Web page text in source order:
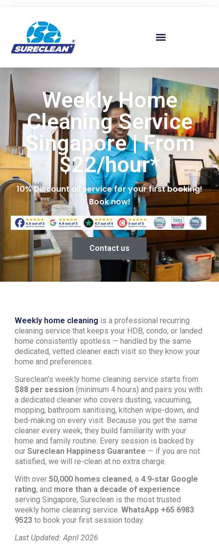
Weekly Home
Cleaning Service
Singapore | From
$22/hour*
10% Discount all service for your first booking!
Book now!
Contact us
Weekly home cleaning is a professional recurring
cleaning service that keeps your HDB, condo, or landed
home consistently spotless — handled by the same
dedicated, vetted cleaner each visit so they know your
home and preferences.
Sureclean’s weekly home cleaning service starts from
$88 per session (minimum 4 hours) and pairs you with
a dedicated cleaner who covers dusting, vacuuming,
mopping, bathroom sanitising, kitchen wipe-down, and
bed-making on every visit. Because you get the same
cleaner every week, they build familiarity with your
home and family routine. Every session is backed by
our Sureclean Happiness Guarantee — if you are not
satisfied, we will re-clean at no extra charge.
With over 50,000 homes cleaned, a 4.9-star Google
rating, and more than a decade of experience
serving Singapore, Sureclean is the most trusted
weekly home cleaning service. WhatsApp +65 6983
9523 to book your first session today.
Last Updated: April 2026